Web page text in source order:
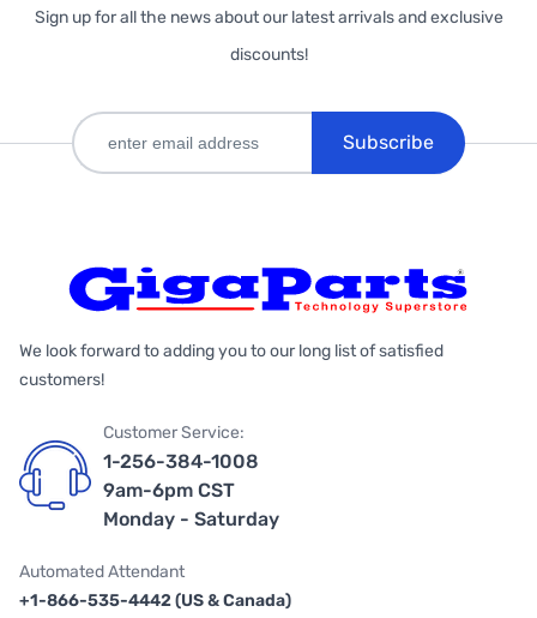
Sign up for all the news about our latest arrivals and exclusive
discounts!
Subscribe
We look forward to adding you to our long list of satisfied
customers!
Customer Service:
1-256-384-1008
9am-6pm CST
Monday - Saturday
Automated Attendant
+1-866-535-4442 (US & Canada)